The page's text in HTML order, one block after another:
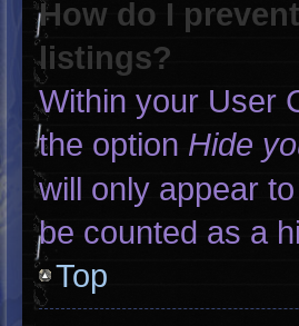
How do I
listings?
Within your User
the option Hide
will only appear
be counted as a
Top